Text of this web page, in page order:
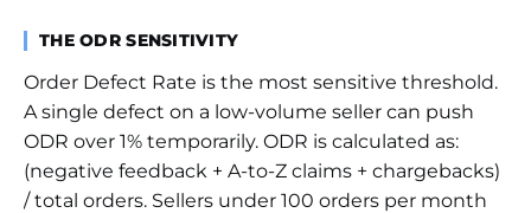
THE ODR SENSITIVITY
Order Defect Rate is the most sensitive threshold.
A single defect on a low-volume seller can push
ODR over 1% temporarily. ODR is calculated as:
(negative feedback + A-to-Z claims + chargebacks)
/ total orders. Sellers under 100 orders per month